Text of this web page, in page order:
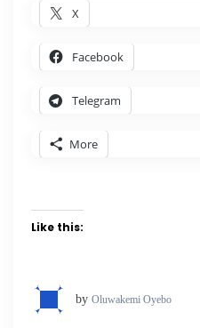
X
Facebook
Telegram
More
Like this:
by Oluwakemi Oyebo